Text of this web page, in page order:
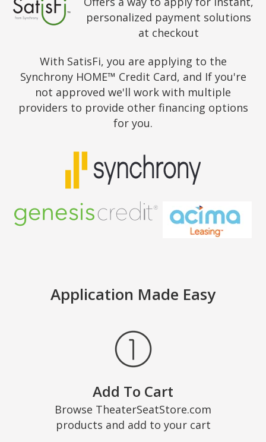
personalized payment solutions
at checkout
With SatisFi, you are applying to the
Synchrony HOME™ Credit Card, and If you're
not approved we'll work with multiple
providers to provide other financing options
for you.
Application Made Easy
Add To Cart
Browse TheaterSeatStore.com
products and add to your cart